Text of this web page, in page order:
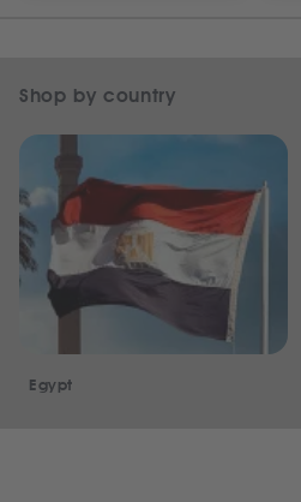
Shop by country
Egypt